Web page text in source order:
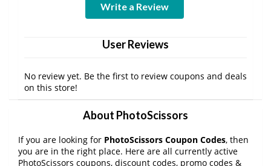
Write a Review
User Reviews
No review yet. Be the first to review coupons and deals
on this store!
About PhotoScissors
If you are looking for PhotoScissors Coupon Codes, then
you are in the right place. Here are all currently active
PhotoScissors coupons, discount codes, promo codes &